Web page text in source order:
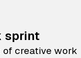
sprint
of creative work